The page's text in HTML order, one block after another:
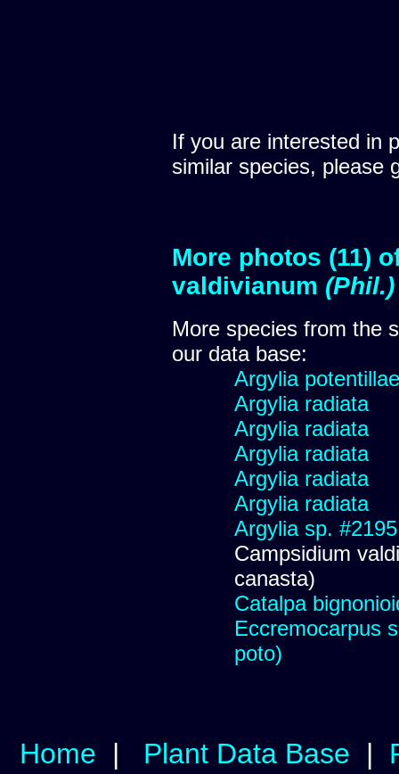
If you are interested in
similar species, please
More photos (11)
valdivianum
More species from the
our data base:
Argylia
Argylia radiata
Argylia radiata
Argylia radiata
Argylia radiata
Argylia radiata
Argylia sp. #2195
Campsidium
canasta)
Catalpa
Eccremocarpus
poto)
Home | Plant Data Base |